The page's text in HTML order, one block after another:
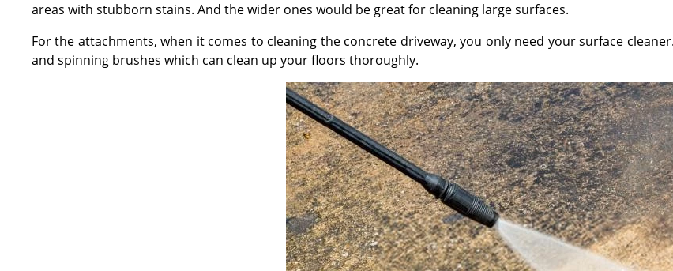
areas with stubborn stains. And the wider ones would be great for cleaning large surfaces.
For the attachments, when it comes to cleaning the concrete driveway, you only need your surface
and spinning brushes which can clean up your floors thoroughly.